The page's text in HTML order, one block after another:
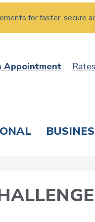
for faster, secure
Appointment Rates